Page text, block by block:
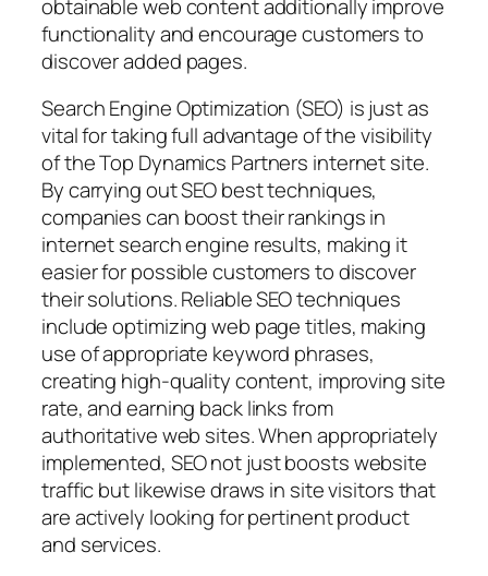
obtainable web content additionally improve
functionality and encourage customers to
discover added pages.
Search Engine Optimization (SEO) is just as
vital for taking full advantage of the visibility
of the Top Dynamics Partners internet site.
By carrying out SEO best techniques,
companies can boost their rankings in
internet search engine results, making it
easier for possible customers to discover
their solutions. Reliable SEO techniques
include optimizing web page titles, making
use of appropriate keyword phrases,
creating high-quality content, improving site
rate, and earning back links from
authoritative web sites. When appropriately
implemented, SEO not just boosts website
traffic but likewise draws in site visitors that
are actively looking for pertinent product
and services.